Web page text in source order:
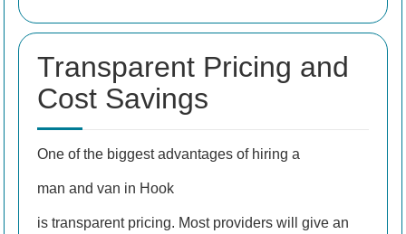
Transparent Pricing and
Cost Savings
One of the biggest advantages of hiring a
man and van in Hook
is transparent pricing. Most providers will give an